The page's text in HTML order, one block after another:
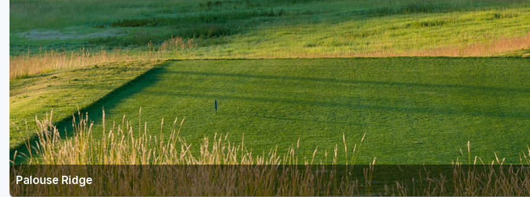
Gaylord Golf Mecca
Grand Rapids
Jackson County
Lansing
Manistee & Ludington
Northern Michigan
Southwestern Michigan
Traverse City
Upper Peninsula
Palouse Ridge